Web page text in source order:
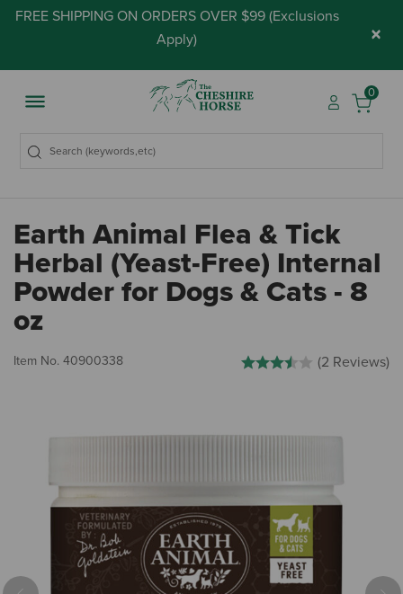
FREE SHIPPING ON ORDERS OVER $99 (Exclusions
Apply) ×
0
Earth Animal Flea & Tick
Herbal (Yeast-Free) Internal
Powder for Dogs & Cats - 8
oz
Item No. 40900338 3.2 out of 5 Customer Rating
(2 Reviews)